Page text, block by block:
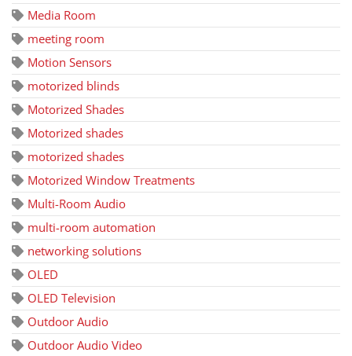
Media Room
meeting room
Motion Sensors
motorized blinds
Motorized Shades
Motorized shades
motorized shades
Motorized Window Treatments
Multi-Room Audio
multi-room automation
networking solutions
OLED
OLED Television
Outdoor Audio
Outdoor Audio Video